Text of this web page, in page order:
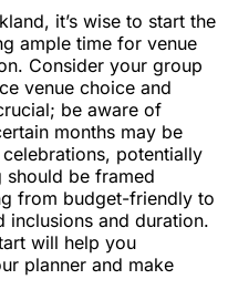
it’s wise to start the
ample time for venue
Consider your group
venue choice and
be aware of
months may be
potentially
should be framed
from budget-friendly to
inclusions and duration.
will help you
planner and make